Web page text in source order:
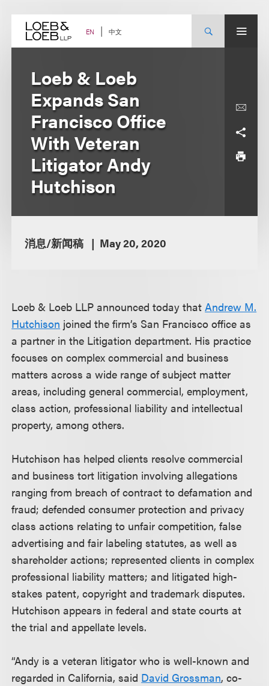
content EN 中文
Loeb & Loeb
Expands San
Francisco Office
With Veteran
Litigator Andy
Hutchison
消息/新闻稿 May 20, 2020
Loeb & Loeb LLP announced today thatAndrew M.
Hutchison joined the firm’s San Francisco office as
a partner in the Litigation department. His practice
focuses on complex commercial and business
matters across a wide range of subject matter
areas, including general commercial, employment,
class action, professional liability and intellectual
property, among others.
Hutchison has helped clients resolve commercial
and business tort litigation involving allegations
ranging from breach of contract to defamation and
fraud; defended consumer protection and privacy
class actions relating to unfair competition, false
advertising and fair labeling statutes, as well as
shareholder actions; represented clients in complex
professional liability matters; and litigated high-
stakes patent, copyright and trademark disputes.
Hutchison appears in federal and state courts at
the trial and appellate levels.
“Andy is a veteran litigator who is well-known and
regarded in California, said David Grossman, co-